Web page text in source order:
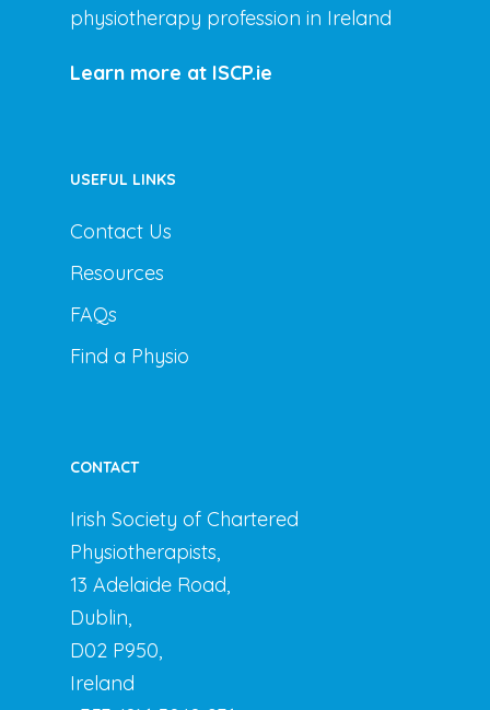
physiotherapy profession in Ireland
Learn more at ISCP.ie
USEFUL LINKS
Contact Us
Resources
FAQs
Find a Physio
CONTACT
Irish Society of Chartered
Physiotherapists,
13 Adelaide Road,
Dublin,
D02 P950,
Ireland